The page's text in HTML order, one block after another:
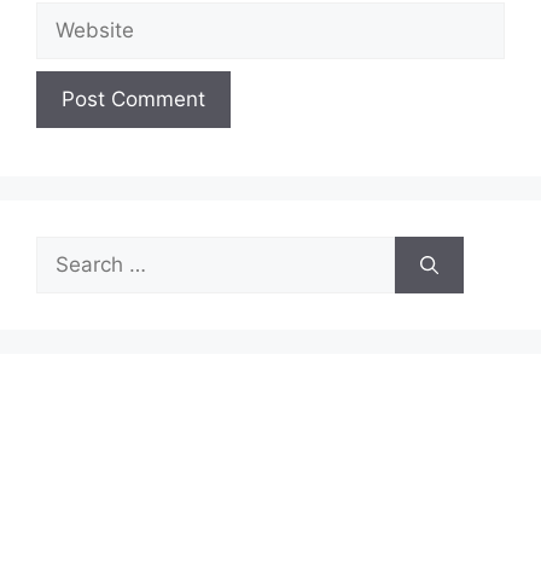
Website
Search
for: